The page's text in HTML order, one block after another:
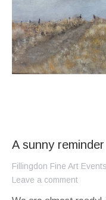
A sunny reminder
Fillingdon Fine Art Events
Leave a comment